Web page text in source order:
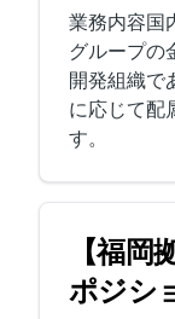
業務内容国
グループの
開発組織で
に応じて配
す。
【福
ポジシ